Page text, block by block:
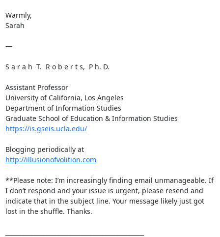
Warmly,
Sarah
—
S a r a h  T.  R o b e r t s,  P h. D.
Assistant Professor
University of California, Los Angeles
Department of Information Studies
https://is.gseis.ucla.edu/
Blogging periodically at
http://illusionofvolition.com
**Please note: I’m increasingly finding email unmanageable. If
I don’t respond and your issue is urgent, please resend and
indicate that in the subject line. Your message likely just got
lost in the shuffle. Thanks.